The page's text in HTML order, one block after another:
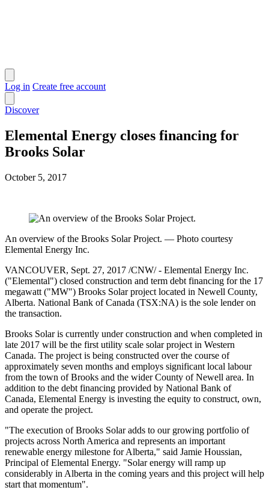
Log in Create free account
Discover
Elemental Energy closes financing for
Brooks Solar
October 5, 2017
An overview of the Brooks Solar Project. — Photo courtesy
Elemental Energy Inc.
VANCOUVER, Sept. 27, 2017 /CNW/ - Elemental Energy Inc.
("Elemental") closed construction and term debt financing for the 17
megawatt ("MW") Brooks Solar project located in Newell County,
Alberta. National Bank of Canada (TSX:NA) is the sole lender on
the transaction.
Brooks Solar is currently under construction and when completed in
late 2017 will be the first utility scale solar project in Western
Canada. The project is being constructed over the course of
approximately seven months and employs significant local labour
from the town of Brooks and the wider County of Newell area. In
addition to the debt financing provided by National Bank of
Canada, Elemental Energy is investing the equity to construct, own,
and operate the project.
"The execution of Brooks Solar adds to our growing portfolio of
projects across North America and represents an important
renewable energy milestone for Alberta," said Jamie Houssian,
Principal of Elemental Energy. "Solar energy will ramp up
considerably in Alberta in the coming years and this project will help
start that momentum".